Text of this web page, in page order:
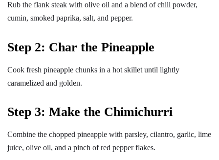
Rub the flank steak with olive oil and a blend of chili powder,
cumin, smoked paprika, salt, and pepper.
Step 2: Char the Pineapple
Cook fresh pineapple chunks in a hot skillet until lightly
caramelized and golden.
Step 3: Make the Chimichurri
Combine the chopped pineapple with parsley, cilantro, garlic, lime
juice, olive oil, and a pinch of red pepper flakes.